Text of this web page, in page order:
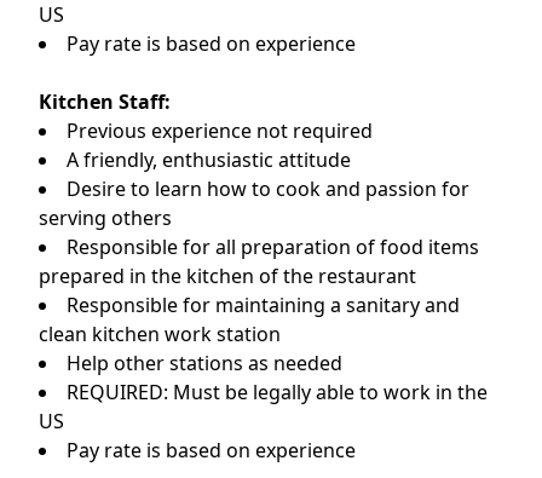
US
Pay rate is based on experience
Kitchen Staff:
Previous experience not required
A friendly, enthusiastic attitude
Desire to learn how to cook and passion for
serving others
Responsible for all preparation of food items
prepared in the kitchen of the restaurant
Responsible for maintaining a sanitary and
clean kitchen work station
Help other stations as needed
REQUIRED: Must be legally able to work in the
US
Pay rate is based on experience